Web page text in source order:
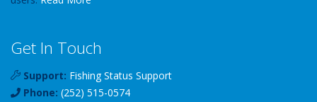
Get In Touch
Support: Fishing Status Support
Phone: (252) 515-0574